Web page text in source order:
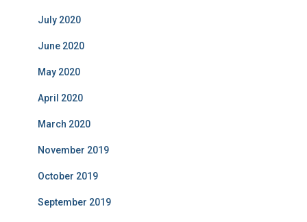
July 2020
June 2020
May 2020
April 2020
March 2020
November 2019
October 2019
September 2019